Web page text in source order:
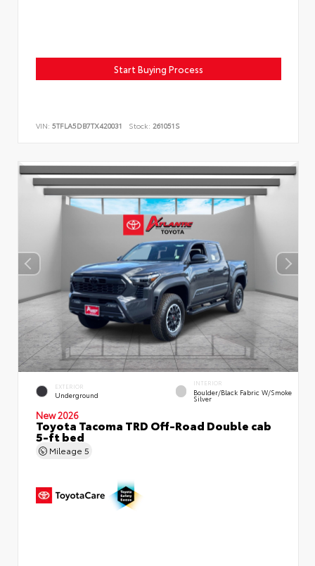
Start Buying Process
VIN: 5TFLA5DB7TX420031 Stock: 261051S
EXTERIOR
Underground
INTERIOR
Boulder/Black Fabric W/Smoke
Silver
New 2026
Toyota Tacoma TRD Off-Road Double cab
5-ft bed
Mileage 5